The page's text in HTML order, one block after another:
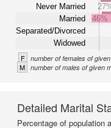
Never Married
Married
Separated/Divorced
Widowed
46%
F number of females of
M number of males of given
Detailed Marital
Percentage of population